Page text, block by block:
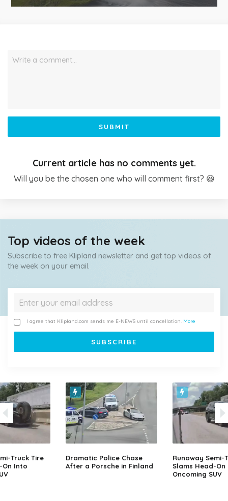
Write a comment…
SUBMIT
Current article has no comments yet.
Will you be the chosen one who will comment first? 😆
Top videos of the week
Subscribe to free Klipland newsletter and get top videos of
the week on your email.
I agree that Klipland.com sends me E-NEWS until cancellation. More
Truck Tire
On Into
Dramatic Police Chase
After a Porsche in Finland
Runaway Semi-
Slams Head-
Oncoming SUV